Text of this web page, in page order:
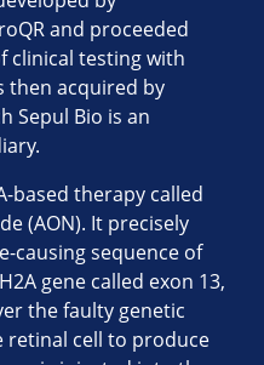
and proceeded
clinical testing with
then acquired by
Sepul Bio is an
based therapy called
(AON). It precisely
causing sequence of
gene called exon 13,
the faulty genetic
retinal cell to produce